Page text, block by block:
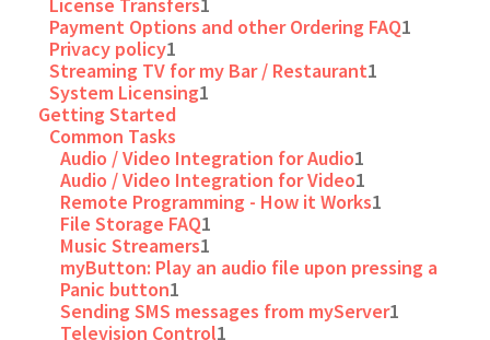
Payment Options and other Ordering FAQ1
Privacy policy1
Streaming TV for my Bar / Restaurant1
System Licensing1
Getting Started
Common Tasks
Audio / Video Integration for Audio1
Audio / Video Integration for Video1
Remote Programming - How it Works1
File Storage FAQ1
Music Streamers1
myButton: Play an audio file upon pressing a
Panic button1
Sending SMS messages from myServer1
Television Control1